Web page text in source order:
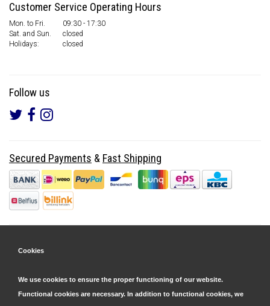
Customer Service Operating Hours
Mon. to Fri.
09:30 - 17:30
Sat. and Sun.
closed
Holidays:
closed
Follow us
Secured Payments & Fast Shipping
Cookies
We use cookies to ensure the proper functioning of our website.
Functional cookies are necessary. In addition to functional cookies, we